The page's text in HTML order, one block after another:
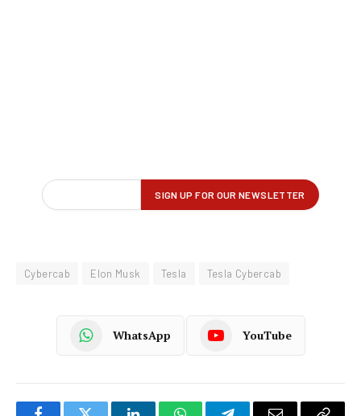
Cybercab Elon Musk Tesla Tesla Cybercab
WhatsApp YouTube